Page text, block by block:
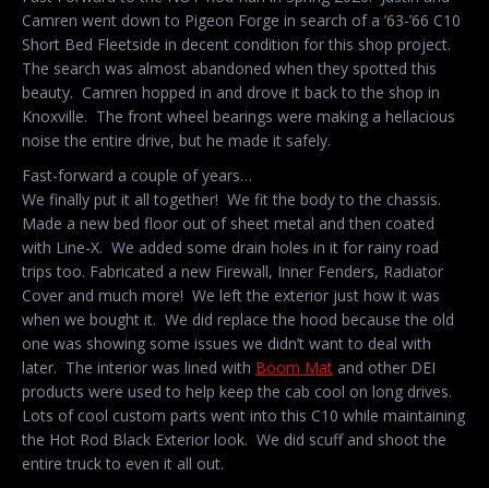
Camren went down to Pigeon Forge in search of a ’63-’66 C10
Short Bed Fleetside in decent condition for this shop project.
The search was almost abandoned when they spotted this
beauty. Camren hopped in and drove it back to the shop in
Knoxville. The front wheel bearings were making a hellacious
noise the entire drive, but he made it safely.
Fast-forward a couple of years…
We finally put it all together! We fit the body to the chassis.
Made a new bed floor out of sheet metal and then coated
with Line-X. We added some drain holes in it for rainy road
trips too. Fabricated a new Firewall, Inner Fenders, Radiator
Cover and much more! We left the exterior just how it was
when we bought it. We did replace the hood because the old
one was showing some issues we didn’t want to deal with
later. The interior was lined with Boom Mat and other DEI
products were used to help keep the cab cool on long drives.
Lots of cool custom parts went into this C10 while maintaining
the Hot Rod Black Exterior look. We did scuff and shoot the
entire truck to even it all out.